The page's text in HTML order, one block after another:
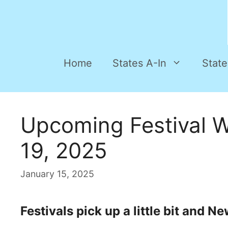
Home States A-In
Upcoming Festival
19, 2025
January 15, 2025
Festivals pick up a little bit and